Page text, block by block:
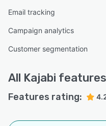
Email tracking
Campaign analytics
Customer segmentation
All Kajabi features
Features rating: